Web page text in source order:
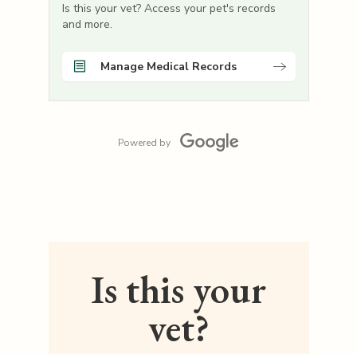
Is this your vet? Access your pet's records
and more.
Manage Medical Records
Powered by
Is this your
vet?